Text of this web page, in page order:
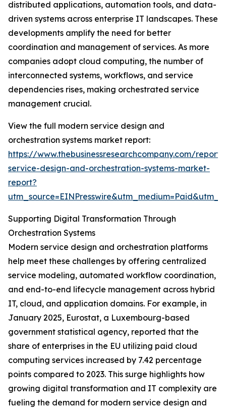
distributed applications, automation tools, and data-
driven systems across enterprise IT landscapes. These
developments amplify the need for better
coordination and management of services. As more
companies adopt cloud computing, the number of
interconnected systems, workflows, and service
dependencies rises, making orchestrated service
management crucial.
View the full modern service design and
orchestration systems market report:
https://www.thebusinessresearchcompany.com/
service-design-and-orchestration-systems-market-
report?
Supporting Digital Transformation Through
Orchestration Systems
Modern service design and orchestration platforms
help meet these challenges by offering centralized
service modeling, automated workflow coordination,
and end-to-end lifecycle management across hybrid
IT, cloud, and application domains. For example, in
January 2025, Eurostat, a Luxembourg-based
government statistical agency, reported that the
share of enterprises in the EU utilizing paid cloud
computing services increased by 7.42 percentage
points compared to 2023. This surge highlights how
growing digital transformation and IT complexity are
fueling the demand for modern service design and